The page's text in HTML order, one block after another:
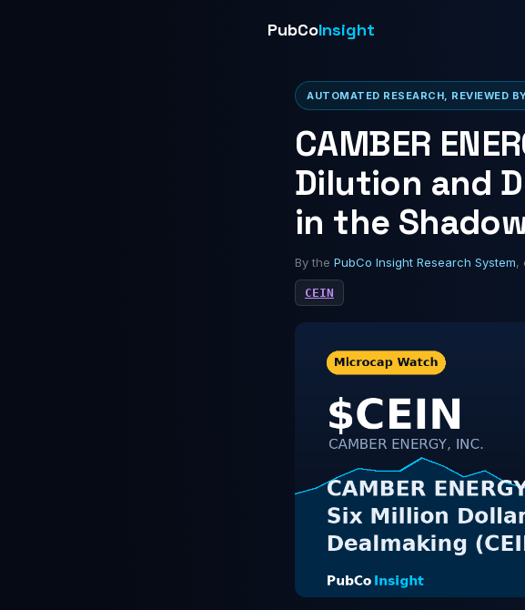
PubCoInsight
AUTOMATED RESEARCH, REVIEWED
CAMBER
Dilution and
in the
By the PubCo Insight Research System,
CEIN